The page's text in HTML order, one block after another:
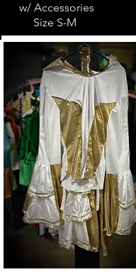
w/ Accessories
Size S-M